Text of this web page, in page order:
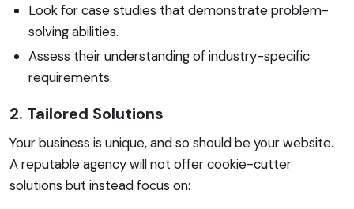
Look for case studies that demonstrate problem-
solving abilities.
Assess their understanding of industry-specific
requirements.
2. Tailored Solutions
Your business is unique, and so should be your website.
A reputable agency will not offer cookie-cutter
solutions but instead focus on: